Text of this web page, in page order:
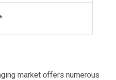
market offers numerous